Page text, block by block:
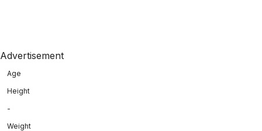
Advertisement
Age
Height
-
Weight